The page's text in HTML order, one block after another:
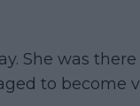
She was
to become